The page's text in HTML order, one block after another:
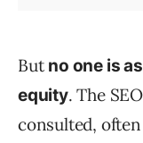
But no one is
equity. The
consulted,